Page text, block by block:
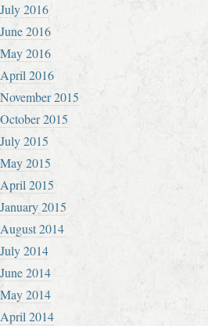
July 2016
June 2016
May 2016
April 2016
November 2015
October 2015
July 2015
May 2015
April 2015
January 2015
August 2014
July 2014
June 2014
May 2014
April 2014